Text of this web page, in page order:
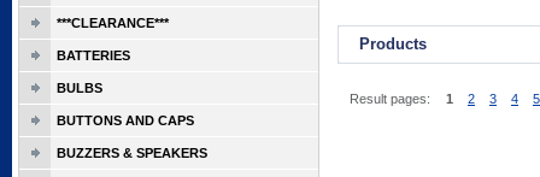
Products
Result pages: 1 2 3 4 5
***CLEARANCE***
BATTERIES
BULBS
BUTTONS AND CAPS
BUZZERS & SPEAKERS